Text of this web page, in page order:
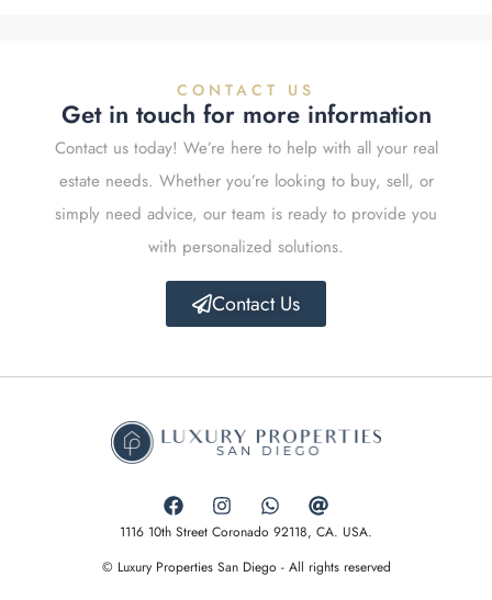
CONTACT US
Get in touch for more information
Contact us today! We’re here to help with all your real
estate needs. Whether you’re looking to buy, sell, or
simply need advice, our team is ready to provide you
with personalized solutions.
Contact Us
1116 10th Street Coronado 92118, CA. USA.
© Luxury Properties San Diego - All rights reserved